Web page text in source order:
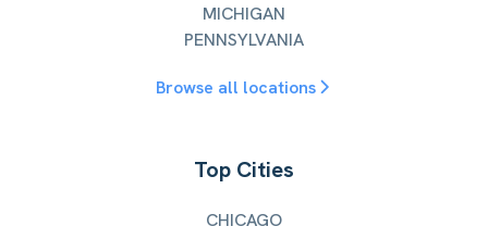
MICHIGAN
PENNSYLVANIA
Browse all locations
Top Cities
CHICAGO